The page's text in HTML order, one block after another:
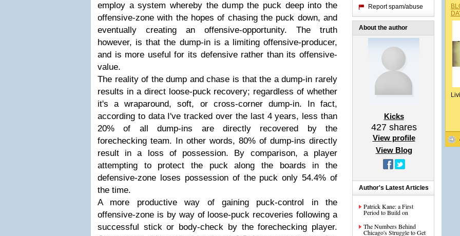
employ a system whereby the dump the puck deep into the
offensive-zone with the hopes of chasing the puck down, and
eventually creating an offensive-opportunity. The truth
however, is that the dump-in is a limiting offensive-producer,
and is more useful for its defensive rather than its offensive-
value.
The reality of the dump and chase is that the a dump-in rarely
results in a direct loose-puck recovery; regardless of whether
it's a wraparound, soft, or cross-corner dump-in. In fact,
according to data I've tracked over the last 4 years, less than
20% of all dump-ins are directly recovered by the
forechecking team. In other words, 80% of dump-ins directly
result in a loss of possession. By comparison, a player
attempting to protect the puck along the boards in the
defensive-zone loses possession of the puck only 54.4% of
the time.
A more productive way of gaining puck-control in the
offensive-zone is by way of loose-puck recoveries following a
successful stick or body-check by the forechecking player.
Report spam/abuse
About the author
Kicks
427shares
View profile
View Blog
Author's Latest Articles
Patrick Kane: a First
Period to Build on
The Numbers Behind
Chicago's Struggle to Get